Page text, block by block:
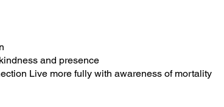
and presence
Live more fully with awareness of mortality